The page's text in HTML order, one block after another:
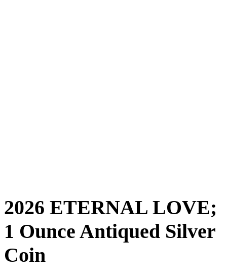
2026 ETERNAL LOVE;
1 Ounce Antiqued Silver
Coin